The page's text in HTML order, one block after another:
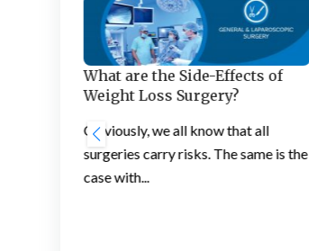
What are the Side-Effects of
Weight Loss Surgery?
Obviously, we all know that all
surgeries carry risks. The same is the
case with...